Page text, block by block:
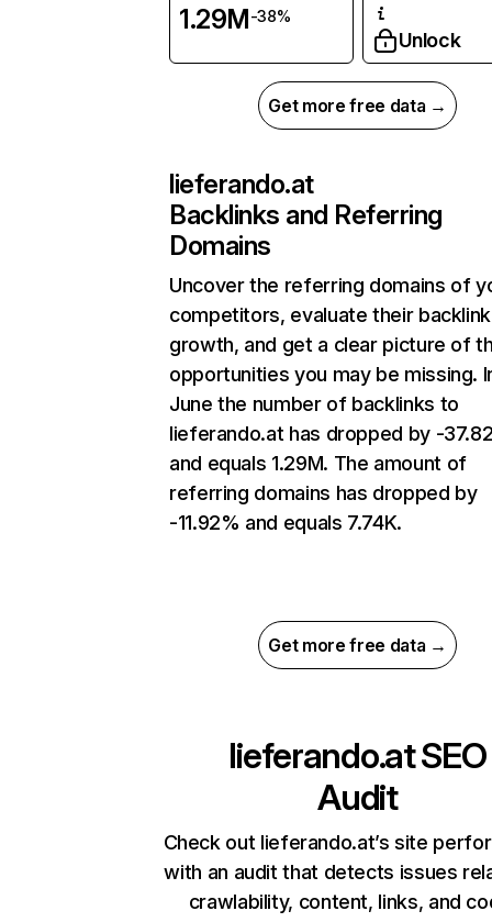
1.29M-38%
Unlock
Get more free data →
lieferando.at
Backlinks and Referring
Domains
Uncover the referring domains of
competitors, evaluate their backlink
growth, and get a clear picture of
opportunities you may be missing.
June the number of backlinks to
lieferando.at has dropped by -
and equals 1.29M. The amount of
referring domains has dropped by
-11.92% and equals 7.74K.
Get more free data →
lieferando.atSEO
Audit
Check out lieferando.at’s site
with an audit that detects issues
crawlability, content, links, and